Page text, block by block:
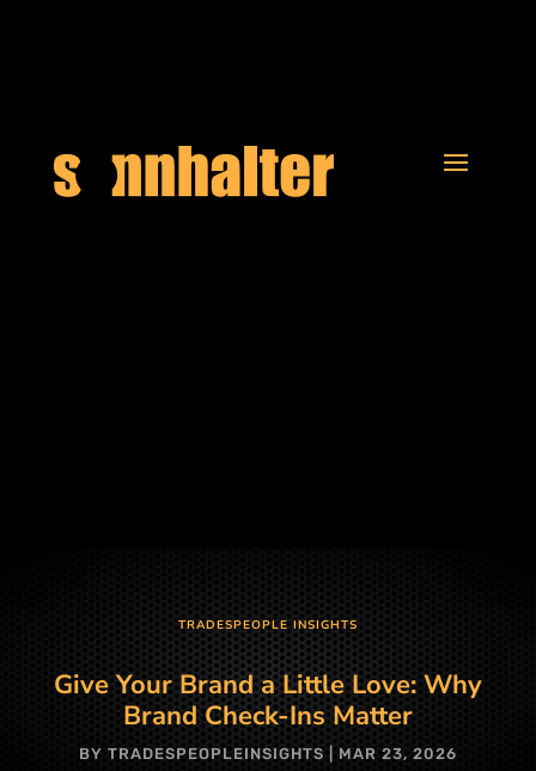
TRADESPEOPLE INSIGHTS
Give Your Brand a Little Love: Why
Brand Check-Ins Matter
BY TRADESPEOPLEINSIGHTS MAR 23, 2026